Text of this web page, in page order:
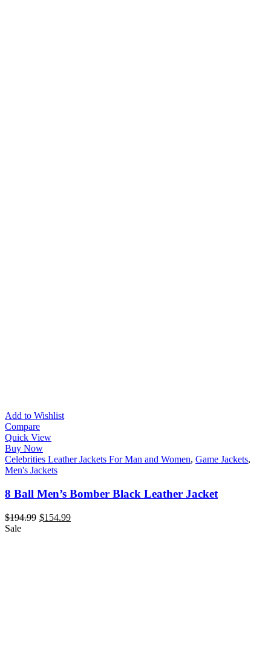
Add to Wishlist
Compare
Quick View
Buy Now
Celebrities Leather Jackets For Man and Women, Game Jackets,
Men's Jackets
8 Ball Men’s Bomber Black Leather Jacket
$194.99 $154.99
Sale